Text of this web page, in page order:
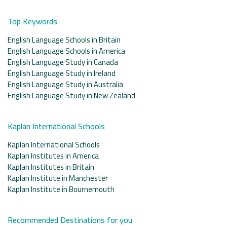
Top Keywords
English Language Schools in Britain
English Language Schools in America
English Language Study in Canada
English Language Study in Ireland
English Language Study in Australia
English Language Study in New Zealand
Kaplan International Schools
Kaplan International Schools
Kaplan Institutes in America
Kaplan Institutes in Britain
Kaplan Institute in Manchester
Kaplan Institute in Bournemouth
Recommended Destinations for you